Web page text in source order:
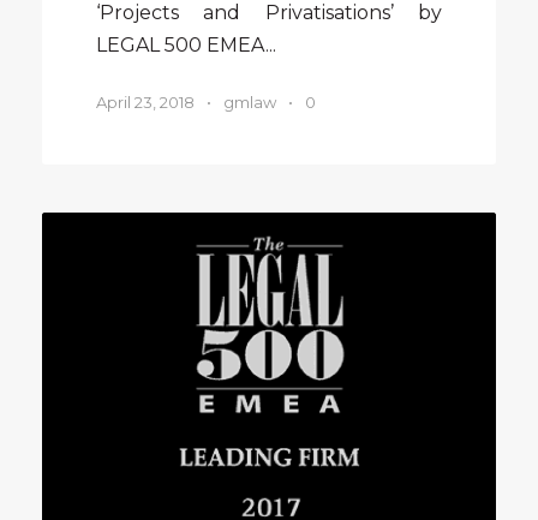
‘Projects and Privatisations’ by
LEGAL 500 EMEA...
April 23, 2018 • gmlaw • 0